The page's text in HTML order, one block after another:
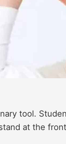
tool.
at the